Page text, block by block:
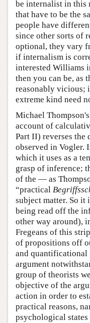
be internalist in this
that have to be the
people have
since other sorts of
optional, they vary
if internalism is
interested Williams
then you can be, as
reasonably vicious;
extreme kind need
Michael
account of
Part II) reverses the
observed in Vogler.
which it uses as a
grasp of inference;
of the — as
“practical
subject matter. So it
being read off the
other way around),
Fregeans of this
of propositions off
and quantificational
argument
group of theorists
objective of the
action in order to
practical reasons,
psychological states